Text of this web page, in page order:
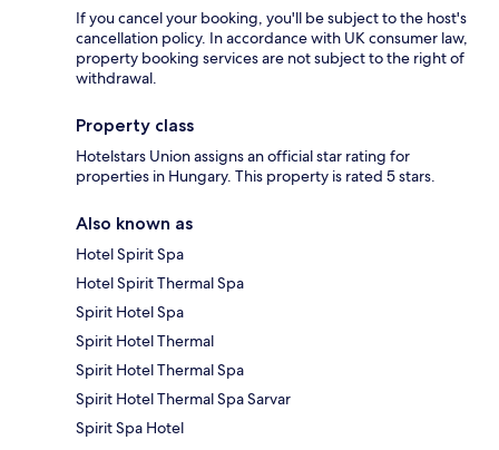
If you cancel your booking, you'll be subject to the host's
cancellation policy. In accordance with UK consumer law,
property booking services are not subject to the right of
withdrawal.
Property class
Hotelstars Union assigns an official star rating for
properties in Hungary. This property is rated 5 stars.
Also known as
Hotel Spirit Spa
Hotel Spirit Thermal Spa
Spirit Hotel Spa
Spirit Hotel Thermal
Spirit Hotel Thermal Spa
Spirit Hotel Thermal Spa Sarvar
Spirit Spa Hotel